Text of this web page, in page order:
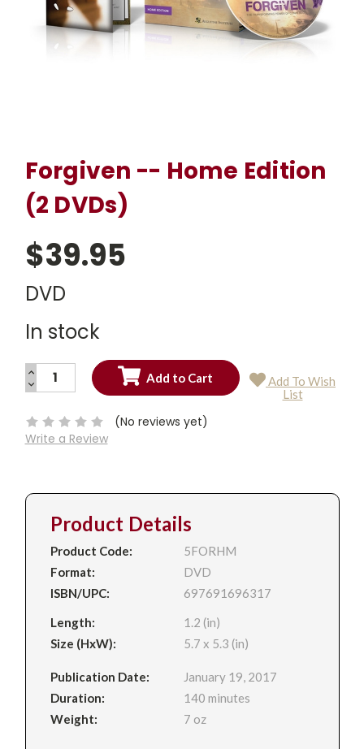
Forgiven -- Home Edition
(2 DVDs)
$39.95
DVD
In stock
Current
INCREASE
QUANTITY:
DECREASE
QUANTITY:
Add To Wish
List
(No reviews yet)
Write a Review
Product Details
Product Code:
5FORHM
Format:
DVD
ISBN/UPC:
697691696317
Length:
1.2 (in)
Size (HxW):
5.7 x 5.3 (in)
Publication Date:
January 19, 2017
Duration:
140 minutes
Weight:
7 oz